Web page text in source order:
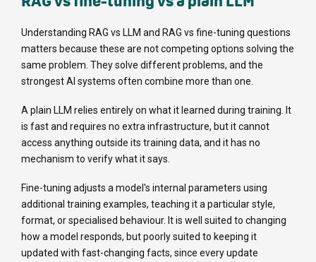
Understanding RAG vs LLM and RAG vs fine-tuning questions
matters because these are not competing options solving the
same problem. They solve different problems, and the
strongest AI systems often combine more than one.
A plain LLM relies entirely on what it learned during training. It
is fast and requires no extra infrastructure, but it cannot
access anything outside its training data, and it has no
mechanism to verify what it says.
Fine-tuning adjusts a model's internal parameters using
additional training examples, teaching it a particular style,
format, or specialised behaviour. It is well suited to changing
how a model responds, but poorly suited to keeping it
updated with fast-changing facts, since every update